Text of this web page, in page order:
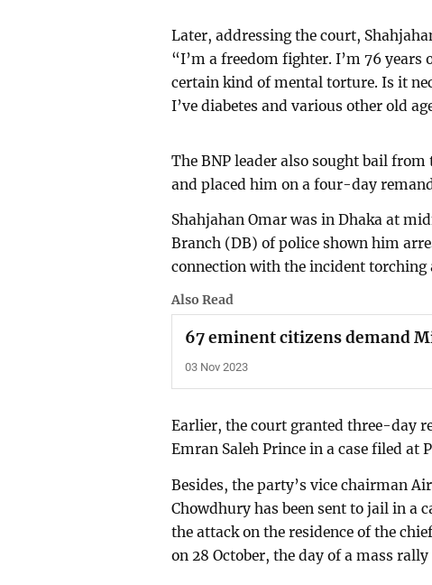
Later, addressing the court,
“I’m a freedom fighter. I’m 76 years
certain kind of mental torture. Is it
I’ve diabetes and various other old
The BNP leader also sought bail
and placed him on a four-day
Shahjahan Omar was in Dhaka at
Branch (DB) of police shown him
connection with the incident torching
Also Read
67 eminent citizens demand
03 Nov 2023
Earlier, the court granted three-day
Emran Saleh Prince in a case filed at
Besides, the party’s vice chairman
Chowdhury has been sent to jail in a
the attack on the residence of the
on 28 October, the day of a mass